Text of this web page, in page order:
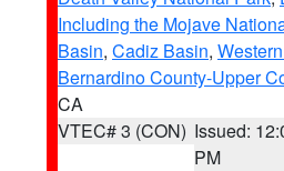
Including the Mojave
Basin, Cadiz Basin,
Bernardino County-Upper
CA
VTEC# 3 (CON) Issued:
PM